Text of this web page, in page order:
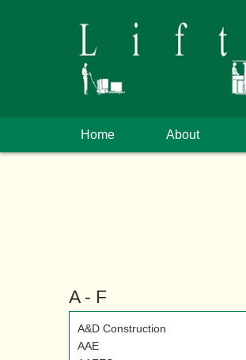
Home About
A - F
A&D Construction
AAE